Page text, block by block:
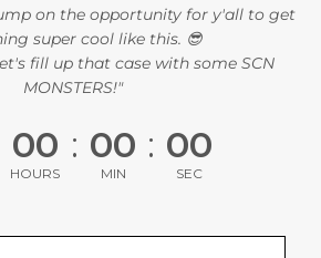
on the opportunity for y'all to get
super cool like this. 😎
fill up that case with some SCN
MONSTERS!"
00
HOURS
: 00
MIN
: 00
SEC